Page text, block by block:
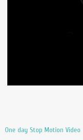
One day Stop Motion Video